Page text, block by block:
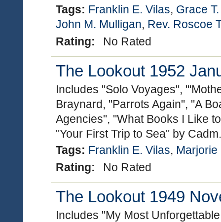
Tags: Franklin E. Vilas, Grace
John M. Mulligan, Rev. Roscoe
Rating:
No Rated
The Lookout 1952
Includes "Solo Voyages",
Braynard, "Parrots Again", "A
Agencies", "What Books I Like
"Your First Trip to Sea" by
Tags: Franklin E. Vilas, Marjorie
Rating:
No Rated
The Lookout 1949
Includes "My Most